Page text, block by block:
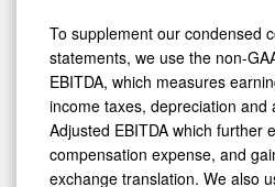
To supplement our condensed
statements, we use the non-
EBITDA, which measures
income taxes, depreciation and
Adjusted EBITDA which further
compensation expense, and
exchange translation. We also